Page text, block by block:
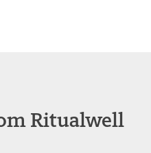
Ritualwell